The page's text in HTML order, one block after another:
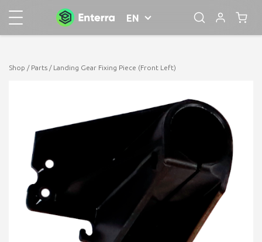
EN
Shop / Parts / Landing Gear Fixing Piece (Front Left)